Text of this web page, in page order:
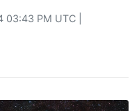
PM UTC |